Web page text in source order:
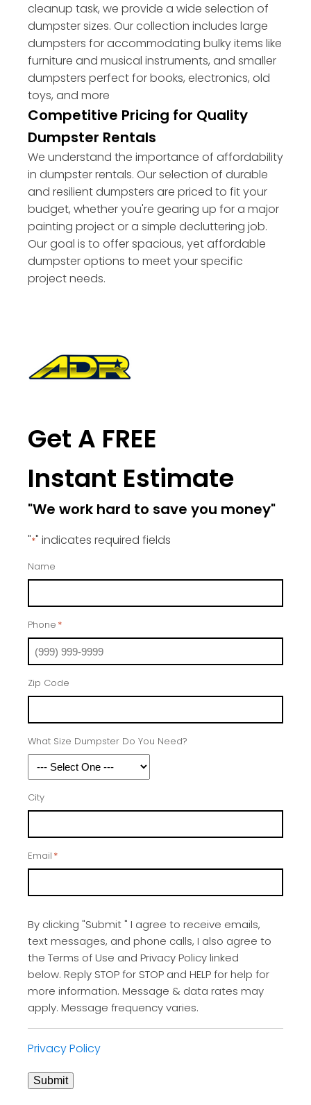
cleanup task, we provide a wide selection of
dumpster sizes. Our collection includes large
dumpsters for accommodating bulky items like
furniture and musical instruments, and smaller
dumpsters perfect for books, electronics, old
toys, and more
Competitive Pricing for Quality
Dumpster Rentals
We understand the importance of affordability
in dumpster rentals. Our selection of durable
and resilient dumpsters are priced to fit your
budget, whether you're gearing up for a major
painting project or a simple decluttering job.
Our goal is to offer spacious, yet affordable
dumpster options to meet your specific
project needs.
Get A FREE
Instant Estimate
"We work hard to save you money"
"*" indicates required fields
Name
Phone *
Zip Code
What Size Dumpster Do You Need?
City
Email *
By clicking "Submit " I agree to receive emails,
text messages, and phone calls, I also agree to
the Terms of Use and Privacy Policy linked
below. Reply STOP for STOP and HELP for help for
more information. Message & data rates may
apply. Message frequency varies.
Privacy Policy
Submit